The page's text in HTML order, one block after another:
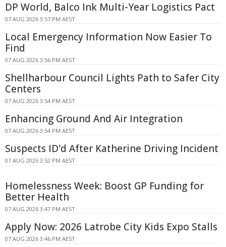
DP World, Balco Ink Multi-Year Logistics Pact
07 AUG 2026 3:57 PM AEST
Local Emergency Information Now Easier To
Find
07 AUG 2026 3:56 PM AEST
Shellharbour Council Lights Path to Safer City
Centers
07 AUG 2026 3:54 PM AEST
Enhancing Ground And Air Integration
07 AUG 2026 3:54 PM AEST
Suspects ID'd After Katherine Driving Incident
07 AUG 2026 3:52 PM AEST
Homelessness Week: Boost GP Funding for
Better Health
07 AUG 2026 3:47 PM AEST
Apply Now: 2026 Latrobe City Kids Expo Stalls
07 AUG 2026 3:46 PM AEST